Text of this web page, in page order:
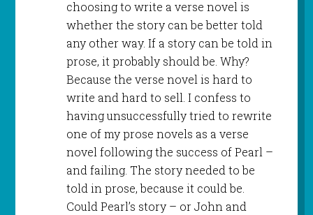
choosing to write a verse novel is
whether the story can be better told
any other way. If a story can be told in
prose, it probably should be. Why?
Because the verse novel is hard to
write and hard to sell. I confess to
having unsuccessfully tried to rewrite
one of my prose novels as a verse
novel following the success of Pearl –
and failing. The story needed to be
told in prose, because it could be.
Could Pearl’s story – or John and